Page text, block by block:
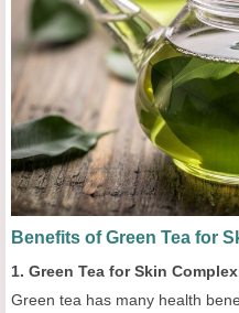
Benefits of Green Tea for
1. Green Tea for Skin
Green tea has many health